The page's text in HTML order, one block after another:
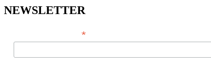
NEWSLETTER
*